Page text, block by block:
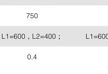
750
L1=600，L2=400；
0.4